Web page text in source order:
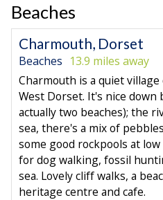
Beaches
Charmouth, Dorset
Beaches 13.9 miles away
Charmouth is a quiet village
West Dorset. It's nice down
actually two beaches); the
sea, there's a mix of
some good rockpools at
for dog walking, fossil
sea. Lovely cliff walks, a
heritage centre and cafe.